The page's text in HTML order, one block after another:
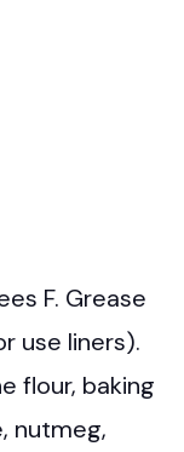
F. Grease
use liners).
flour, baking
nutmeg,